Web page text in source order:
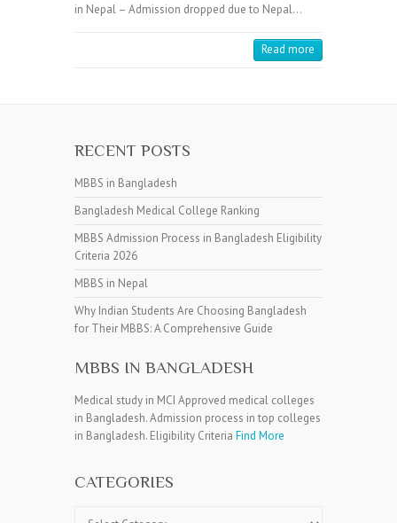
in Nepal – Admission dropped due to Nepal…
Read more
RECENT POSTS
MBBS in Bangladesh
Bangladesh Medical College Ranking
MBBS Admission Process in Bangladesh Eligibility
Criteria 2026
MBBS in Nepal
Why Indian Students Are Choosing Bangladesh
for Their MBBS: A Comprehensive Guide
MBBS IN BANGLADESH
Medical study in MCI Approved medical colleges
in Bangladesh. Admission process in top colleges
in Bangladesh. Eligibility Criteria Find More
CATEGORIES